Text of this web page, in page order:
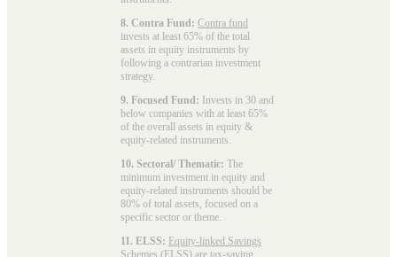
8. Contra Fund: Contra fund
invests at least 65% of the total
assets in equity instruments by
following a contrarian investment
strategy.
9. Focused Fund: Invests in 30 and
below companies with at least 65%
of the overall assets in equity &
equity-related instruments.
10. Sectoral/ Thematic: The
minimum investment in equity and
equity-related instruments should be
80% of total assets, focused on a
specific sector or theme.
11. ELSS: Equity-linked Savings
Schemes (ELSS) are tax-saving